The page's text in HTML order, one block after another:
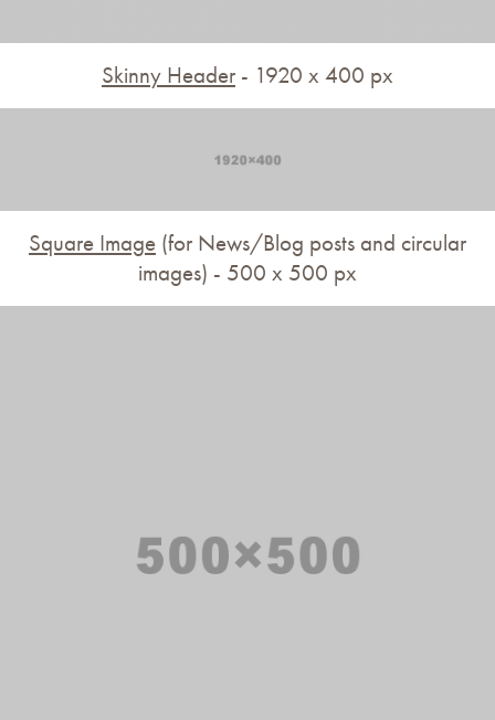
Skinny Header - 1920 x 400 px
Square Image (for News/Blog posts and circular
images) - 500 x 500 px